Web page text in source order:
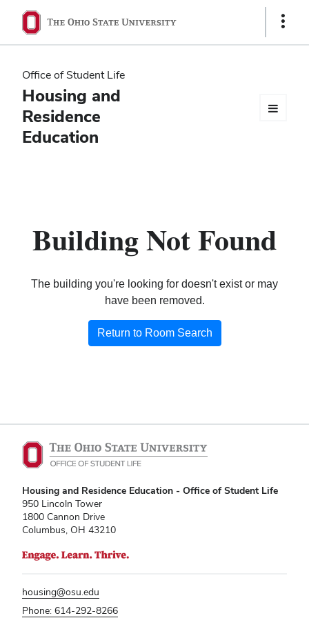
Ohio
State
navigation
bar
Show
Office of Student Life
Housing and
Residence
Education
Building Not Found
The building you're looking for doesn't exist or may
have been removed.
Return to Room Search
Housing and Residence Education - Office of Student Life
950 Lincoln Tower
1800 Cannon Drive
Columbus, OH 43210
housing@osu.edu
Phone: 614-292-8266